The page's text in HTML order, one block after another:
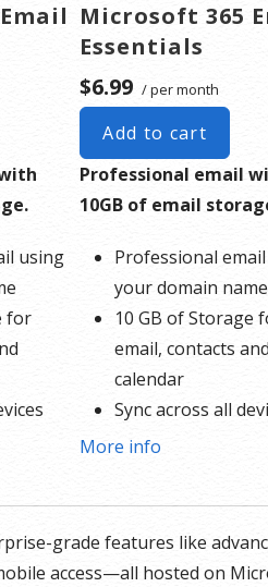
using
for
Microsoft 365
Essentials
$6.99 / per month
Add to cart
Professional email
10GB of email
Professional
your domain name
10 GB of Storage
email, contacts and
calendar
Sync across all
Shared online
GoDaddy’s
More info
grade features like
access—all hosted on